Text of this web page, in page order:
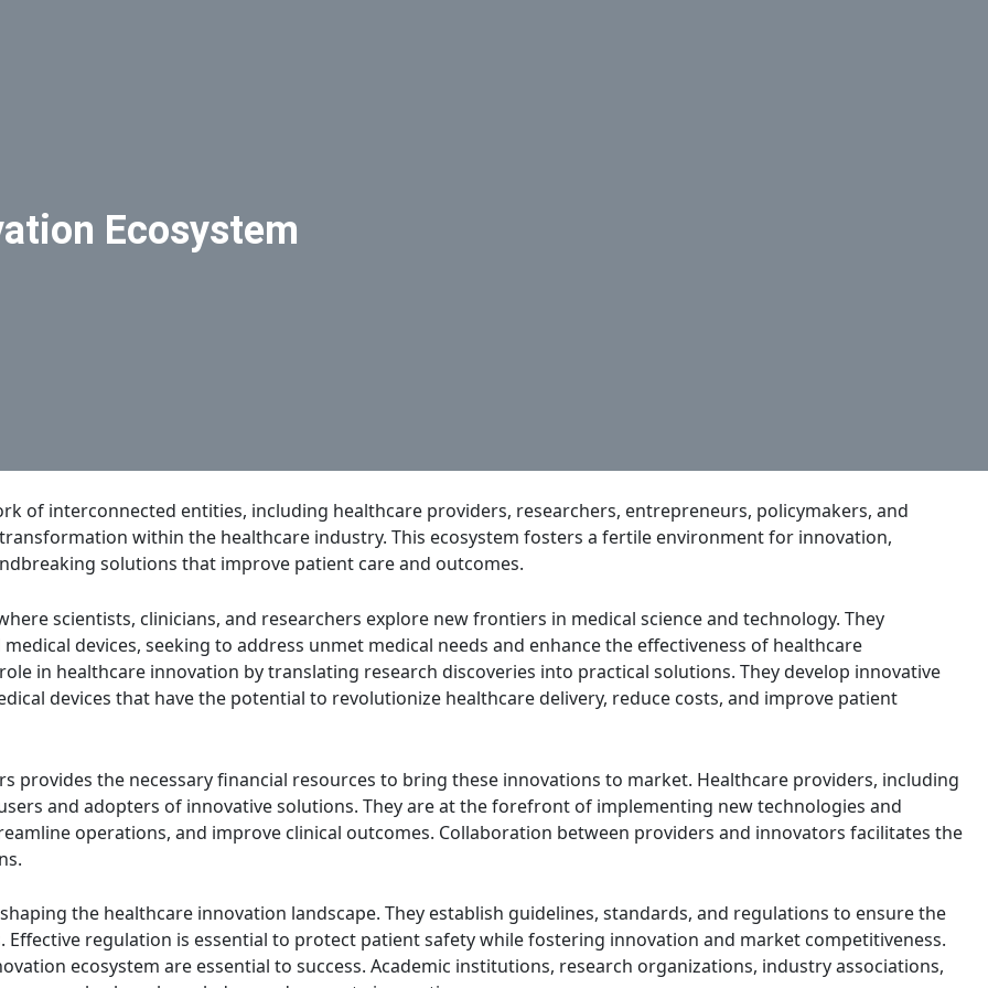
Ecosystem
of interconnected entities, including healthcare providers, researchers, entrepreneurs, policymakers, and
within the healthcare industry. This ecosystem fosters a fertile environment for innovation,
solutions that improve patient care and outcomes.
scientists, clinicians, and researchers explore new frontiers in medical science and technology. They
devices, seeking to address unmet medical needs and enhance the effectiveness of healthcare
in healthcare innovation by translating research discoveries into practical solutions. They develop innovative
devices that have the potential to revolutionize healthcare delivery, reduce costs, and improve patient
provides the necessary financial resources to bring these innovations to market. Healthcare providers, including
and adopters of innovative solutions. They are at the forefront of implementing new technologies and
operations, and improve clinical outcomes. Collaboration between providers and innovators facilitates the
the healthcare innovation landscape. They establish guidelines, standards, and regulations to ensure the
Effective regulation is essential to protect patient safety while fostering innovation and market competitiveness.
ecosystem are essential to success. Academic institutions, research organizations, industry associations,